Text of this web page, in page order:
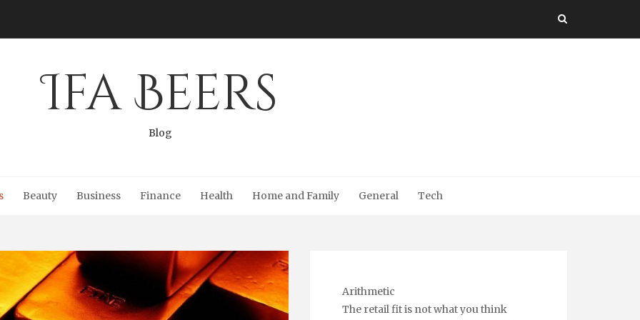
Ifa Beers
Blog
Beauty Business Finance Health Home and Family General Tech
Arithmetic
The retail fit is not what you think